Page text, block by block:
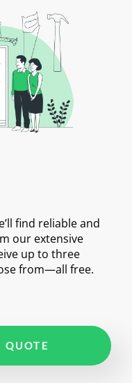
find reliable and
our extensive
up to three
from—all free.
QUOTE